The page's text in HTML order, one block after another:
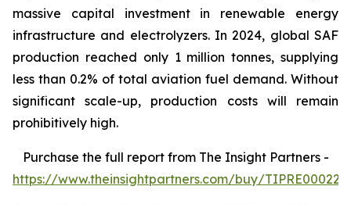
massive capital investment in renewable energy
infrastructure and electrolyzers. In 2024, global SAF
production reached only 1 million tonnes, supplying
less than 0.2% of total aviation fuel demand. Without
significant scale-up, production costs will remain
prohibitively high.
Purchase the full report from The Insight Partners -
https://www.theinsightpartners.com/buy/